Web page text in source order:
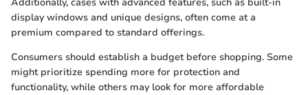
Additionally, cases with advanced features, such as built-in
display windows and unique designs, often come at a
premium compared to standard offerings.
Consumers should establish a budget before shopping. Some
might prioritize spending more for protection and
functionality, while others may look for more affordable